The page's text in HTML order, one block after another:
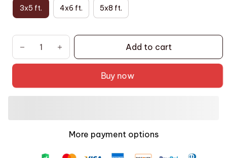
3x5 ft. 4x6 ft. 5x8 ft.
Add to cart
Buy now
More payment options